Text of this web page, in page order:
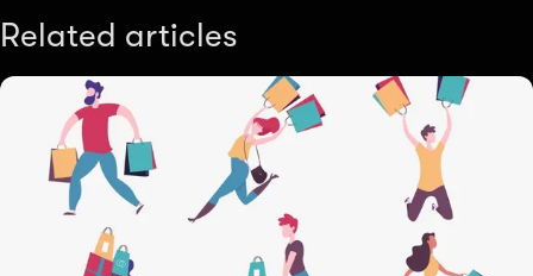
Related articles